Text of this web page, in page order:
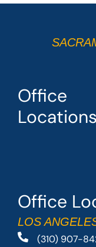
Office
LOS
(310) 907-
Office
Locations